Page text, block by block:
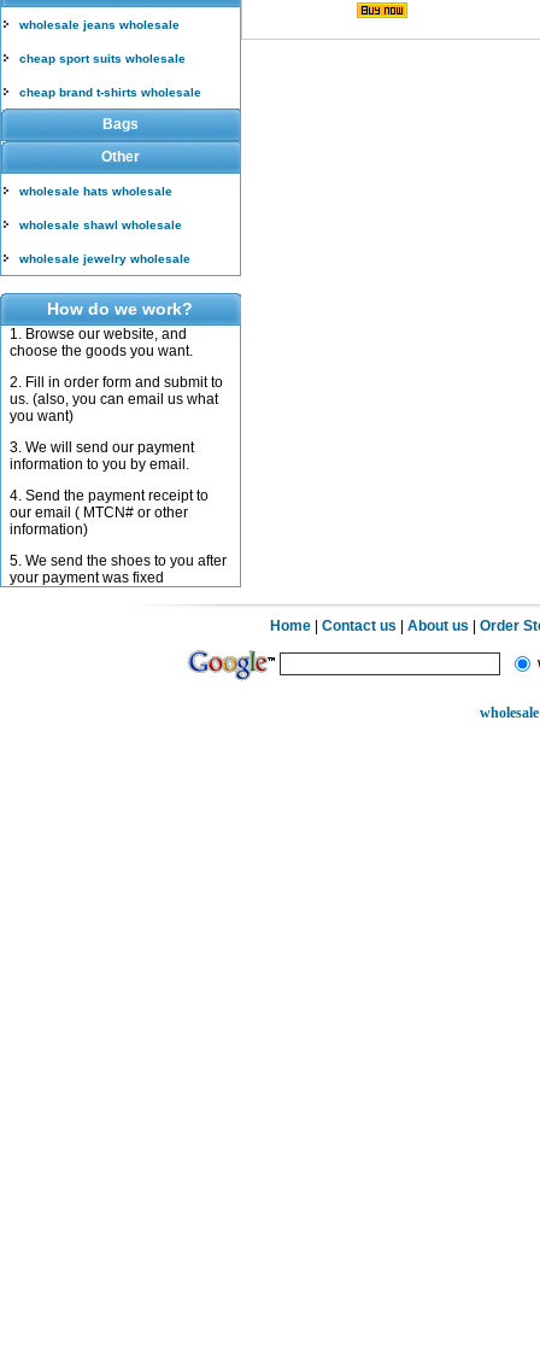
wholesale jeans wholesale
cheap sport suits wholesale
cheap brand t-shirts wholesale
Bags
Other
wholesale hats wholesale
wholesale shawl wholesale
wholesale jewelry wholesale
How do we work?
1. Browse our website, and
choose the goods you want.
2. Fill in order form and submit to
us. (also, you can email us what
you want)
3. We will send our payment
information to you by email.
4. Send the payment receipt to
our email ( MTCN# or other
information)
5. We send the shoes to you after
your payment was fixed
Home |Contact us |About us |Order